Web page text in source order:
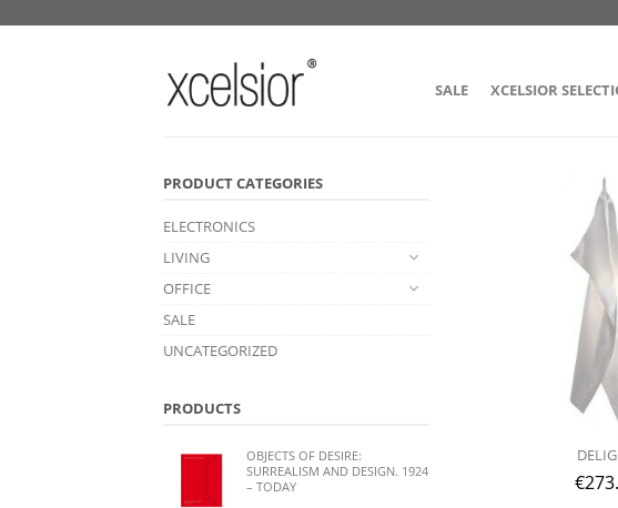
SALE XCELSIOR
€
PRODUCT CATEGORIES
ELECTRONICS
LIVING
OFFICE
SALE
UNCATEGORIZED
PRODUCTS
OBJECTS OF DESIRE:
SURREALISM AND DESIGN. 1924
– TODAY